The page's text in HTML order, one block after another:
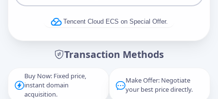
Tencent Cloud ECS on Special Offer.
Transaction Methods
Buy Now: Fixed price,
instant domain
acquisition.
Make Offer: Negotiate
your best price directly.